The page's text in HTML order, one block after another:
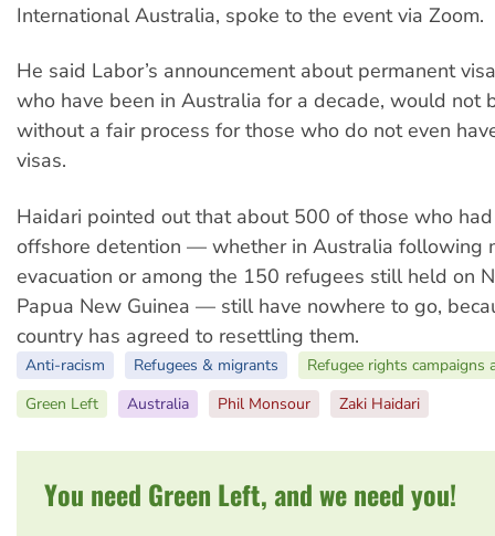
International Australia, spoke to the event via Zoom.
He said Labor’s announcement about permanent
who have been in Australia for a decade, would not
without a fair process for those who do not even
visas.
Haidari pointed out that about 500 of those who
offshore detention — whether in Australia following
evacuation or among the 150 refugees still held on
Papua New Guinea — still have nowhere to go,
country has agreed to resettling them.
Anti-racism Refugees & migrants
Refugee rights campaigns
Green Left
Australia Phil Monsour Zaki Haidari
You need Green Left, and we need you!